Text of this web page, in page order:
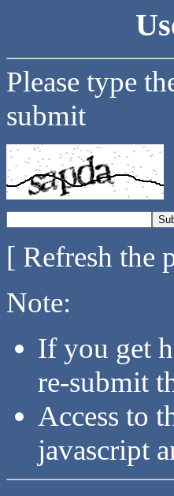
Please type
submit
[ Refresh the
Note:
If you get
re-submit
Access to
javascript